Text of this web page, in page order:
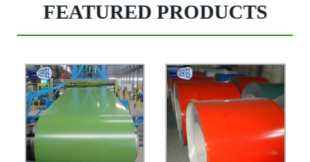
FEATURED PRODUCTS